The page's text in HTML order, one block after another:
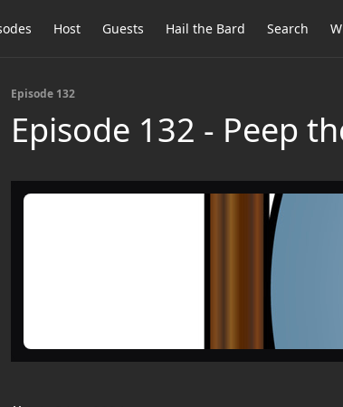
Host Guests Hail the Bard Search
Episode 132
Episode 132 - Peep